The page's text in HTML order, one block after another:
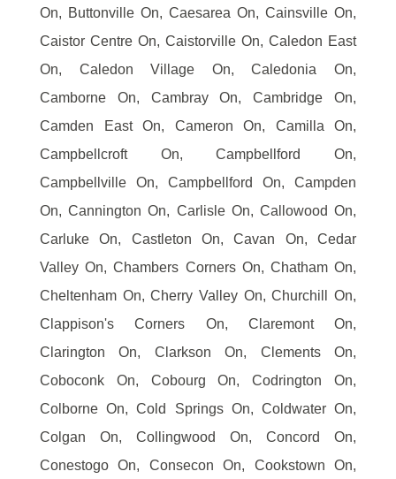
On, Buttonville On, Caesarea On, Cainsville On,
Caistor Centre On, Caistorville On, Caledon East
On, Caledon Village On, Caledonia On,
Camborne On, Cambray On, Cambridge On,
Camden East On, Cameron On, Camilla On,
Campbellcroft On, Campbellford On,
Campbellville On, Campbellford On, Campden
On, Cannington On, Carlisle On, Callowood On,
Carluke On, Castleton On, Cavan On, Cedar
Valley On, Chambers Corners On, Chatham On,
Cheltenham On, Cherry Valley On, Churchill On,
Clappison's Corners On, Claremont On,
Clarington On, Clarkson On, Clements On,
Coboconk On, Cobourg On, Codrington On,
Colborne On, Cold Springs On, Coldwater On,
Colgan On, Collingwood On, Concord On,
Conestogo On, Consecon On, Cookstown On,